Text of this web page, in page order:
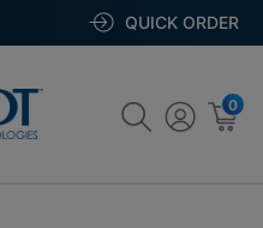
QUICK ORDER
0